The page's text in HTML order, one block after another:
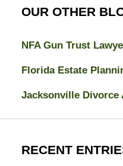
OUR OTHER
NFA Gun Trust
Florida Estate
Jacksonville Divorce
RECENT